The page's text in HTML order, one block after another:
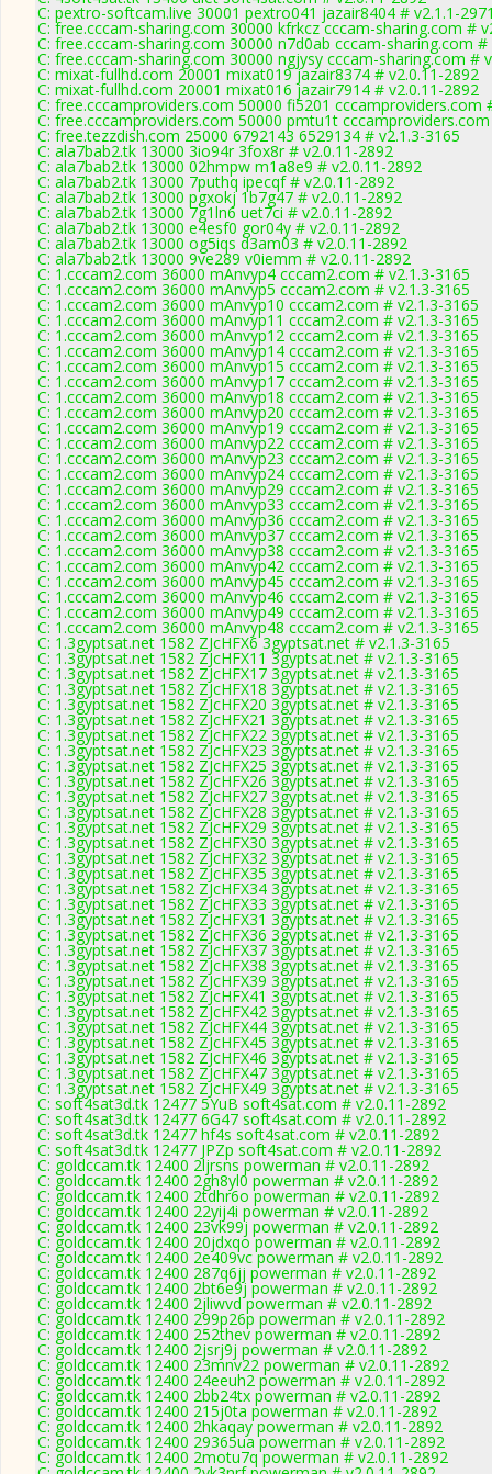
C: pextro-softcam.live 30001 pextro041 jazair8404 # v2.1.1-
C: free.cccam-sharing.com 30000 kfrkcz cccam-sharing.com #
C: free.cccam-sharing.com 30000 n7d0ab cccam-sharing.com #
C: free.cccam-sharing.com 30000 ngjysy cccam-sharing.com #
C: mixat-fullhd.com 20001 mixat019 jazair8374 # v2.0.11-2892
C: mixat-fullhd.com 20001 mixat016 jazair7914 # v2.0.11-2892
C: free.cccamproviders.com 50000 fi5201 cccamproviders.com
C: free.cccamproviders.com 50000 pmtu1t
C: free.tezzdish.com 25000 6792143 6529134 # v2.1.3-3165
C: ala7bab2.tk 13000 3io94r 3fox8r # v2.0.11-2892
C: ala7bab2.tk 13000 02hmpw m1a8e9 # v2.0.11-2892
C: ala7bab2.tk 13000 7puthq ipecqf # v2.0.11-2892
C: ala7bab2.tk 13000 pgxokj 1b7g47 # v2.0.11-2892
C: ala7bab2.tk 13000 7g1ln6 uet7ci # v2.0.11-2892
C: ala7bab2.tk 13000 e4esf0 gor04y # v2.0.11-2892
C: ala7bab2.tk 13000 og5iqs d3am03 # v2.0.11-2892
C: ala7bab2.tk 13000 9ve289 v0iemm # v2.0.11-2892
C: 1.cccam2.com 36000 mAnvyp4 cccam2.com # v2.1.3-3165
C: 1.cccam2.com 36000 mAnvyp5 cccam2.com # v2.1.3-3165
C: 1.cccam2.com 36000 mAnvyp10 cccam2.com # v2.1.3-3165
C: 1.cccam2.com 36000 mAnvyp11 cccam2.com # v2.1.3-3165
C: 1.cccam2.com 36000 mAnvyp12 cccam2.com # v2.1.3-3165
C: 1.cccam2.com 36000 mAnvyp14 cccam2.com # v2.1.3-3165
C: 1.cccam2.com 36000 mAnvyp15 cccam2.com # v2.1.3-3165
C: 1.cccam2.com 36000 mAnvyp17 cccam2.com # v2.1.3-3165
C: 1.cccam2.com 36000 mAnvyp18 cccam2.com # v2.1.3-3165
C: 1.cccam2.com 36000 mAnvyp20 cccam2.com # v2.1.3-3165
C: 1.cccam2.com 36000 mAnvyp19 cccam2.com # v2.1.3-3165
C: 1.cccam2.com 36000 mAnvyp22 cccam2.com # v2.1.3-3165
C: 1.cccam2.com 36000 mAnvyp23 cccam2.com # v2.1.3-3165
C: 1.cccam2.com 36000 mAnvyp24 cccam2.com # v2.1.3-3165
C: 1.cccam2.com 36000 mAnvyp29 cccam2.com # v2.1.3-3165
C: 1.cccam2.com 36000 mAnvyp33 cccam2.com # v2.1.3-3165
C: 1.cccam2.com 36000 mAnvyp36 cccam2.com # v2.1.3-3165
C: 1.cccam2.com 36000 mAnvyp37 cccam2.com # v2.1.3-3165
C: 1.cccam2.com 36000 mAnvyp38 cccam2.com # v2.1.3-3165
C: 1.cccam2.com 36000 mAnvyp42 cccam2.com # v2.1.3-3165
C: 1.cccam2.com 36000 mAnvyp45 cccam2.com # v2.1.3-3165
C: 1.cccam2.com 36000 mAnvyp46 cccam2.com # v2.1.3-3165
C: 1.cccam2.com 36000 mAnvyp49 cccam2.com # v2.1.3-3165
C: 1.cccam2.com 36000 mAnvyp48 cccam2.com # v2.1.3-3165
C: 1.3gyptsat.net 1582 ZJcHFX6 3gyptsat.net # v2.1.3-3165
C: 1.3gyptsat.net 1582 ZJcHFX11 3gyptsat.net # v2.1.3-3165
C: 1.3gyptsat.net 1582 ZJcHFX17 3gyptsat.net # v2.1.3-3165
C: 1.3gyptsat.net 1582 ZJcHFX18 3gyptsat.net # v2.1.3-3165
C: 1.3gyptsat.net 1582 ZJcHFX20 3gyptsat.net # v2.1.3-3165
C: 1.3gyptsat.net 1582 ZJcHFX21 3gyptsat.net # v2.1.3-3165
C: 1.3gyptsat.net 1582 ZJcHFX22 3gyptsat.net # v2.1.3-3165
C: 1.3gyptsat.net 1582 ZJcHFX23 3gyptsat.net # v2.1.3-3165
C: 1.3gyptsat.net 1582 ZJcHFX25 3gyptsat.net # v2.1.3-3165
C: 1.3gyptsat.net 1582 ZJcHFX26 3gyptsat.net # v2.1.3-3165
C: 1.3gyptsat.net 1582 ZJcHFX27 3gyptsat.net # v2.1.3-3165
C: 1.3gyptsat.net 1582 ZJcHFX28 3gyptsat.net # v2.1.3-3165
C: 1.3gyptsat.net 1582 ZJcHFX29 3gyptsat.net # v2.1.3-3165
C: 1.3gyptsat.net 1582 ZJcHFX30 3gyptsat.net # v2.1.3-3165
C: 1.3gyptsat.net 1582 ZJcHFX32 3gyptsat.net # v2.1.3-3165
C: 1.3gyptsat.net 1582 ZJcHFX35 3gyptsat.net # v2.1.3-3165
C: 1.3gyptsat.net 1582 ZJcHFX34 3gyptsat.net # v2.1.3-3165
C: 1.3gyptsat.net 1582 ZJcHFX33 3gyptsat.net # v2.1.3-3165
C: 1.3gyptsat.net 1582 ZJcHFX31 3gyptsat.net # v2.1.3-3165
C: 1.3gyptsat.net 1582 ZJcHFX36 3gyptsat.net # v2.1.3-3165
C: 1.3gyptsat.net 1582 ZJcHFX37 3gyptsat.net # v2.1.3-3165
C: 1.3gyptsat.net 1582 ZJcHFX38 3gyptsat.net # v2.1.3-3165
C: 1.3gyptsat.net 1582 ZJcHFX39 3gyptsat.net # v2.1.3-3165
C: 1.3gyptsat.net 1582 ZJcHFX41 3gyptsat.net # v2.1.3-3165
C: 1.3gyptsat.net 1582 ZJcHFX42 3gyptsat.net # v2.1.3-3165
C: 1.3gyptsat.net 1582 ZJcHFX44 3gyptsat.net # v2.1.3-3165
C: 1.3gyptsat.net 1582 ZJcHFX45 3gyptsat.net # v2.1.3-3165
C: 1.3gyptsat.net 1582 ZJcHFX46 3gyptsat.net # v2.1.3-3165
C: 1.3gyptsat.net 1582 ZJcHFX47 3gyptsat.net # v2.1.3-3165
C: 1.3gyptsat.net 1582 ZJcHFX49 3gyptsat.net # v2.1.3-3165
C: soft4sat3d.tk 12477 5YuB soft4sat.com # v2.0.11-2892
C: soft4sat3d.tk 12477 6G47 soft4sat.com # v2.0.11-2892
C: soft4sat3d.tk 12477 hf4s soft4sat.com # v2.0.11-2892
C: soft4sat3d.tk 12477 JPZp soft4sat.com # v2.0.11-2892
C: goldccam.tk 12400 2ljrsns powerman # v2.0.11-2892
C: goldccam.tk 12400 2gh8yl0 powerman # v2.0.11-2892
C: goldccam.tk 12400 2tdhr6o powerman # v2.0.11-2892
C: goldccam.tk 12400 22yij4i powerman # v2.0.11-2892
C: goldccam.tk 12400 23vk99j powerman # v2.0.11-2892
C: goldccam.tk 12400 20jdxqo powerman # v2.0.11-2892
C: goldccam.tk 12400 2e409vc powerman # v2.0.11-2892
C: goldccam.tk 12400 287q6jj powerman # v2.0.11-2892
C: goldccam.tk 12400 2bt6e9j powerman # v2.0.11-2892
C: goldccam.tk 12400 2jliwvd powerman # v2.0.11-2892
C: goldccam.tk 12400 299p26p powerman # v2.0.11-2892
C: goldccam.tk 12400 252thev powerman # v2.0.11-2892
C: goldccam.tk 12400 2jsrj9j powerman # v2.0.11-2892
C: goldccam.tk 12400 23mnv22 powerman # v2.0.11-2892
C: goldccam.tk 12400 24eeuh2 powerman # v2.0.11-2892
C: goldccam.tk 12400 2bb24tx powerman # v2.0.11-2892
C: goldccam.tk 12400 215j0ta powerman # v2.0.11-2892
C: goldccam.tk 12400 2hkaqay powerman # v2.0.11-2892
C: goldccam.tk 12400 29365ua powerman # v2.0.11-2892
C: goldccam.tk 12400 2motu7q powerman # v2.0.11-2892